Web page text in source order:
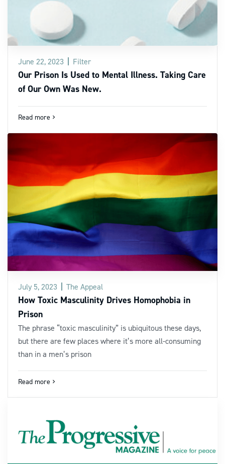
June 22, 2023 Filter
Our Prison Is Used to Mental Illness. Taking Care
of Our Own Was New.
Read more navigate_next
July 5, 2023 The Appeal
How Toxic Masculinity Drives Homophobia in
Prison
The phrase “toxic masculinity” is ubiquitous these days,
but there are few places where it’s more all-consuming
than in a men’s prison
Read more navigate_next